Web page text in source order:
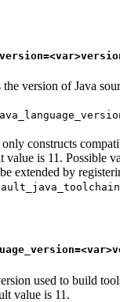
version of Java
constructs
is 11. Possible
extended by
used to build
value is 11.